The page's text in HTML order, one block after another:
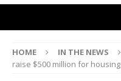
HOME IN THE NEWS
raise $500 million for housing